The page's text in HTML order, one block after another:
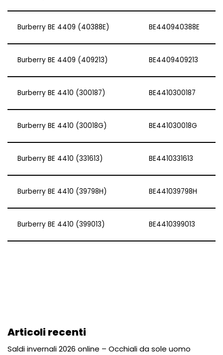
Burberry BE 4409 (40388E) BE440940388E
Burberry BE 4409 (409213) BE4409409213
Burberry BE 4410 (300187) BE4410300187
Burberry BE 4410 (30018G) BE441030018G
Burberry BE 4410 (331613) BE4410331613
Burberry BE 4410 (39798H) BE441039798H
Burberry BE 4410 (399013) BE4410399013
Articoli recenti
Saldi invernali 2026 online – Occhiali da sole uomo